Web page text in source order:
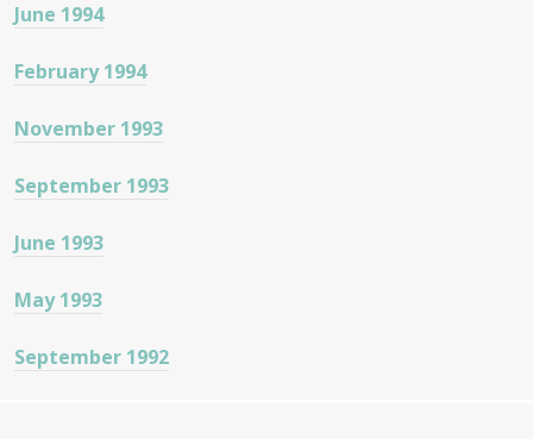
June 1994
February 1994
November 1993
September 1993
June 1993
May 1993
September 1992